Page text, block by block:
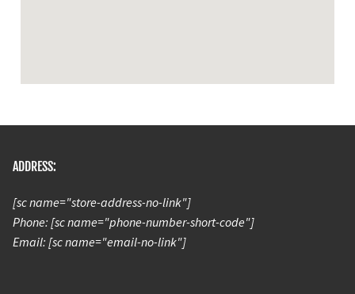
ADDRESS:
[sc name="store-address-no-link"]
Phone: [sc name="phone-number-short-code"]
Email: [sc name="email-no-link"]